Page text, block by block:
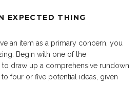
EXPECTED THING
an item as a primary concern, you
Begin with one of the
draw up a comprehensive rundown
four or five potential ideas, given